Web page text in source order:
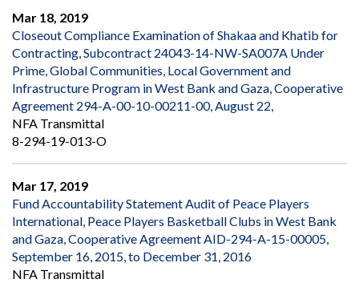
Mar 18, 2019
Closeout Compliance Examination of Shakaa and Khatib for
Contracting, Subcontract 24043-14-NW-SA007A Under
Prime, Global Communities, Local Government and
Infrastructure Program in West Bank and Gaza, Cooperative
Agreement 294-A-00-10-00211-00, August 22,
NFA Transmittal
8-294-19-013-O
Mar 17, 2019
Fund Accountability Statement Audit of Peace Players
International, Peace Players Basketball Clubs in West Bank
and Gaza, Cooperative Agreement AID-294-A-15-00005,
September 16, 2015, to December 31, 2016
NFA Transmittal